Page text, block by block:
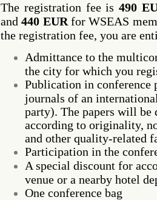
The registration fee is 490
and440 EUR for WSEAS
the registration fee, you are
Admittance to the
the city for which you
Publication in conference
journals of an
party). The papers will
according to originality,
and other quality-related
Participation in the
A special discount for
venue or a nearby hotel
One conference bag